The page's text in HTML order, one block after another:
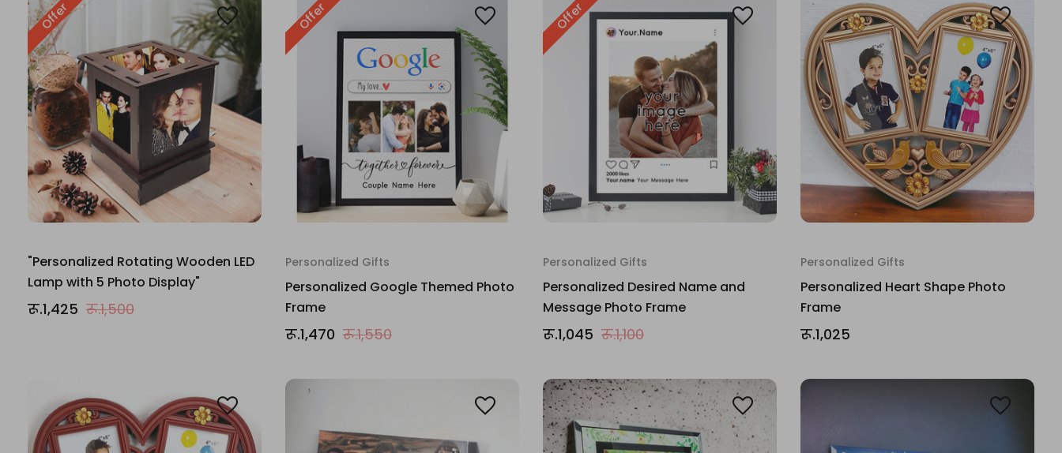
Offer
"Personalized Rotating Wooden LED
Lamp with 5 Photo Display"
रू.1,500
रू.1,425
Offer
Personalized Gifts
Personalized Google Themed Photo
Frame
रू.1,550
रू.1,470
Offer
Personalized Gifts
Personalized Desired Name and
Message Photo Frame
रू.1,100
रू.1,045
Personalized Gifts
Personalized Heart Shape Photo
Frame
रू.1,025